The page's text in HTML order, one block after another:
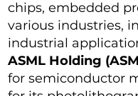
chips, embedded
various industries,
industrial
ASML Holding
for semiconductor